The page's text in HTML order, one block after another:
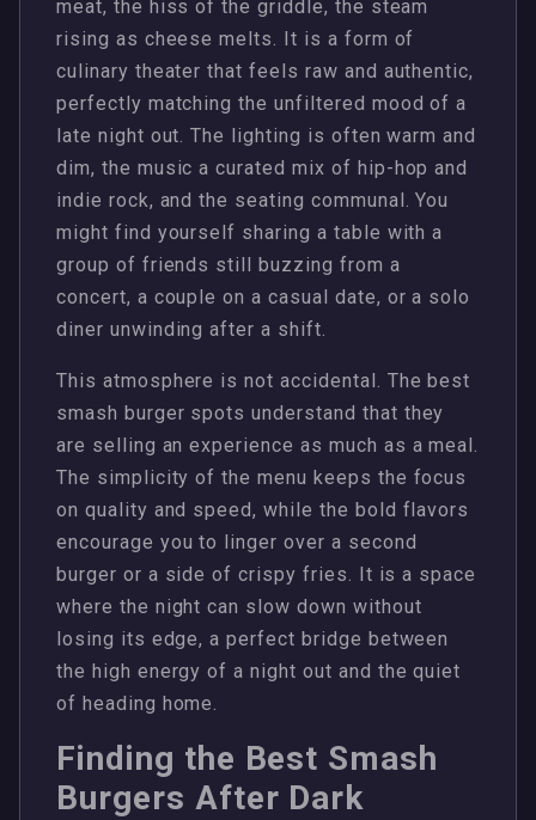
meat, the hiss of the griddle, the steam
rising as cheese melts. It is a form of
culinary theater that feels raw and authentic,
perfectly matching the unfiltered mood of a
late night out. The lighting is often warm and
dim, the music a curated mix of hip-hop and
indie rock, and the seating communal. You
might find yourself sharing a table with a
group of friends still buzzing from a
concert, a couple on a casual date, or a solo
diner unwinding after a shift.
This atmosphere is not accidental. The best
smash burger spots understand that they
are selling an experience as much as a meal.
The simplicity of the menu keeps the focus
on quality and speed, while the bold flavors
encourage you to linger over a second
burger or a side of crispy fries. It is a space
where the night can slow down without
losing its edge, a perfect bridge between
the high energy of a night out and the quiet
of heading home.
Finding the Best Smash
Burgers After Dark